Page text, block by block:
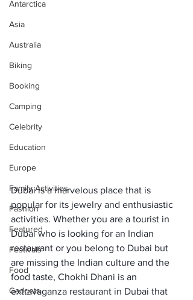
Antarctica
Asia
Australia
Biking
Booking
Camping
Celebrity
Education
Europe
Family Activities
Fashion
Featured
Festivals
Food
Gadgets
Dubai is a marvelous place that is
popular for its jewelry and enthusiastic
activities. Whether you are a tourist in
Dubai who is looking for an Indian
restaurant or you belong to Dubai but
are missing the Indian culture and the
food taste, Chokhi Dhani is an
extravaganza restaurant in Dubai that